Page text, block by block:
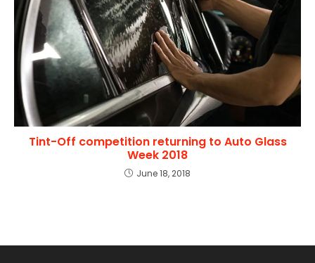
Tint-Off competition returning to Auto Glass
Week 2018
June 18, 2018